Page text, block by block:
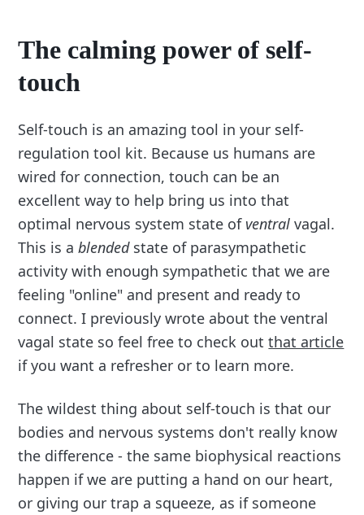
The calming power of self-
touch
Self-touch is an amazing tool in your self-
regulation tool kit. Because us humans are
wired for connection, touch can be an
excellent way to help bring us into that
optimal nervous system state of ventral vagal.
This is ablendedstate of parasympathetic
activity with enough sympathetic that we are
feeling "online" and present and ready to
connect. I previously wrote about the ventral
vagal state so feel free to check outthat article
if you want a refresher or to learn more.
The wildest thing about self-touch is that our
bodies and nervous systems don't really know
the difference - the same biophysical reactions
happen if we are putting a hand on our heart,
or giving our trap a squeeze, as if someone